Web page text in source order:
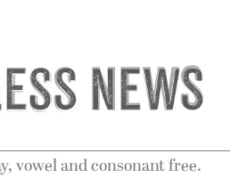
vowel and consonant free.